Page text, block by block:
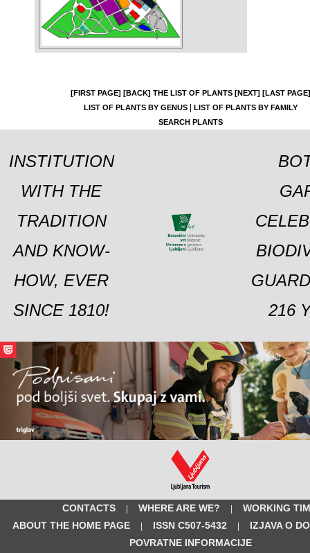
[FIRST PAGE] [BACK] THE LIST OF PLANTS [NEXT] [LAST PAGE]
LIST OF PLANTS BY GENUS|
LIST OF PLANTS BY FAMILY
SEARCH PLANTS
INSTITUTION
WITH THE
TRADITION
AND KNOW-
HOW, EVER
SINCE 1810!
216
CONTACTS | WHERE ARE WE? |
WORKING
ABOUT THE HOME PAGE
| ISSN C507-5432 |
IZJAVA O
POVRATNE INFORMACIJE